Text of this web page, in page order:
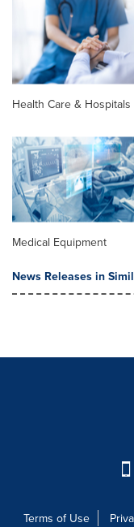
Health Care & Hospitals
Medical Equipment
News Releases in
Terms of Use